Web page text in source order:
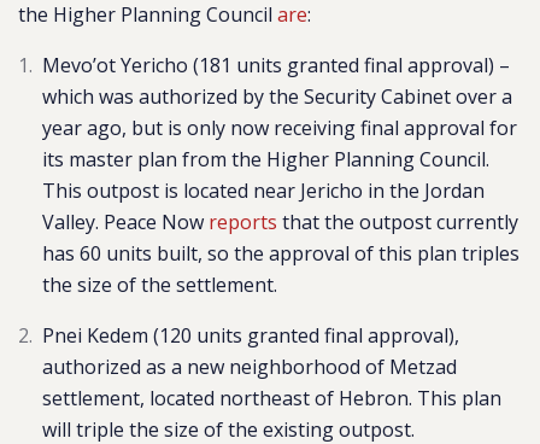
the Higher Planning Council are:
Mevo’ot Yericho (181 units granted final approval) –
which was authorized by the Security Cabinet over a
year ago, but is only now receiving final approval for
its master plan from the Higher Planning Council.
This outpost is located near Jericho in the Jordan
Valley. Peace Now reports that the outpost currently
has 60 units built, so the approval of this plan triples
the size of the settlement.
Pnei Kedem (120 units granted final approval),
authorized as a new neighborhood of Metzad
settlement, located northeast of Hebron. This plan
will triple the size of the existing outpost.